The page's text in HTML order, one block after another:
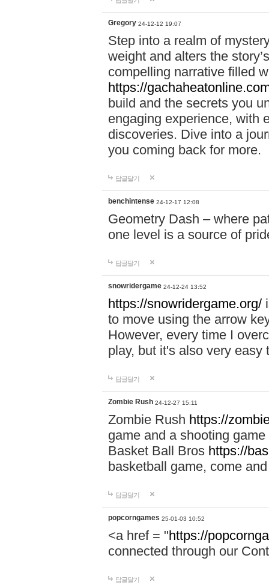
Gregory 24-12-12 19:07
Step into a realm of
weight and alters the
compelling narrative filled
https://
build and the secrets you
engaging experience, with
discoveries. Dive into a
you coming back for more.
답글달기
benchintense 24-12-17 12:08
Geometry Dash – where
one level is a source of
답글달기
snowridergame 24-12-24 13:52
https://snowridergame.org/
to move using the arrow
However, every time I
play, but it's also very
답글달기
Zombie Rush 24-12-27 15:11
Zombie Rush https://
game and a shooting
Basket Ball Bros https://
basketball game, come
답글달기
popcorngames 25-01-03 10:52
<a href = "https://
connected through our
답글달기